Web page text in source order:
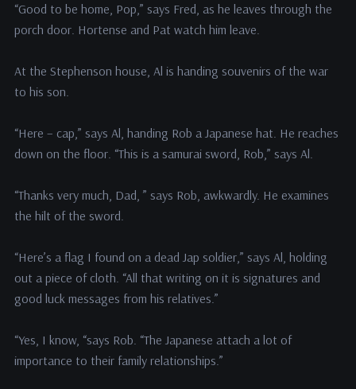
“Good to be home, Pop,” says Fred, as he leaves through the
porch door. Hortense and Pat watch him leave.
At the Stephenson house, Al is handing souvenirs of the war
to his son.
“Here – cap,” says Al, handing Rob a Japanese hat. He reaches
down on the floor. “This is a samurai sword, Rob,” says Al.
“Thanks very much, Dad, ” says Rob, awkwardly. He examines
the hilt of the sword.
“Here’s a flag I found on a dead Jap soldier,” says Al, holding
out a piece of cloth. “All that writing on it is signatures and
good luck messages from his relatives.”
“Yes, I know, “says Rob. “The Japanese attach a lot of
importance to their family relationships.”